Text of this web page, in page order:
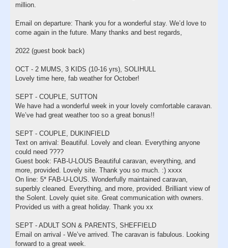
million.
Email on departure: Thank you for a wonderful stay. We’d love to
come again in the future. Many thanks and best regards,
2022 (guest book back)
OCT - 2 MUMS, 3 KIDS (10-16 yrs), SOLIHULL
Lovely time here, fab weather for October!
SEPT - COUPLE, SUTTON
We have had a wonderful week in your lovely comfortable caravan.
We’ve had great weather too so a great bonus!!
SEPT - COUPLE, DUKINFIELD
Text on arrival: Beautiful. Lovely and clean. Everything anyone
could need ????
Guest book: FAB-U-LOUS Beautiful caravan, everything, and
more, provided. Lovely site. Thank you so much. :) xxxx
On line: 5* FAB-U-LOUS. Wonderfully maintained caravan,
superbly cleaned. Everything, and more, provided. Brilliant view of
the Solent. Lovely quiet site. Great communication with owners.
Provided us with a great holiday. Thank you xx
SEPT - ADULT SON & PARENTS, SHEFFIELD
Email on arrival - We’ve arrived. The caravan is fabulous. Looking
forward to a great week.